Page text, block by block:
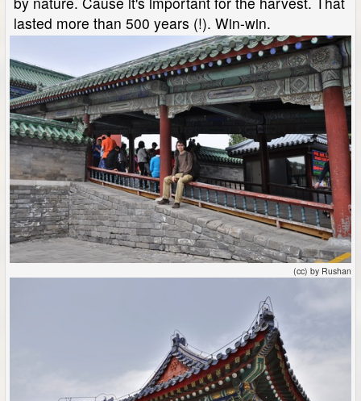
lasted more than 500 years (!). Win-win.
(cc) by Rushan